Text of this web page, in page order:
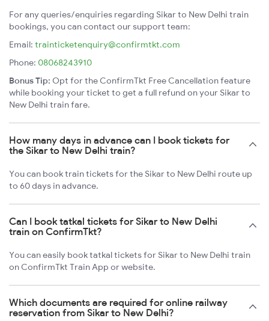
For any queries/enquiries regarding Sikar to New Delhi train
bookings, you can contact our support team:
Email: trainticketenquiry@confirmtkt.com
Phone: 08068243910
Bonus Tip: Opt for the ConfirmTkt Free Cancellation feature
while booking your ticket to get a full refund on your Sikar to
New Delhi train fare.
How many days in advance can I book tickets for
the Sikar to New Delhi train?
You can book train tickets for the Sikar to New Delhi route up
to 60 days in advance.
Can I book tatkal tickets for Sikar to New Delhi
train on ConfirmTkt?
You can easily book tatkal tickets for Sikar to New Delhi train
on ConfirmTkt Train App or website.
Which documents are required for online railway
reservation from Sikar to New Delhi?